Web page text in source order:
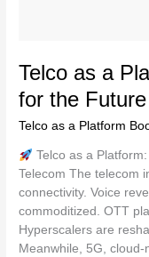
Telco as a
for the
Telco as a Platform
Telco as a
Telecom The telecom
connectivity. Voice
commoditized. OTT
Hyperscalers are
Meanwhile, 5G,
Digital
Telecom